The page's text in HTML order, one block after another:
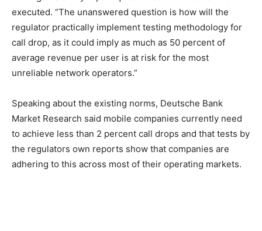
executed. “The unanswered question is how will the
regulator practically implement testing methodology for
call drop, as it could imply as much as 50 percent of
average revenue per user is at risk for the most
unreliable network operators.”
Speaking about the existing norms, Deutsche Bank
Market Research said mobile companies currently need
to achieve less than 2 percent call drops and that tests by
the regulators own reports show that companies are
adhering to this across most of their operating markets.